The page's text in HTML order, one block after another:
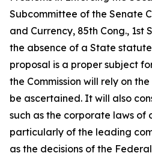
Subcommittee of the Senate
and Currency, 85th Cong., 1st
the absence of a State
proposal is a proper subject
the Commission will rely on
be ascertained. It will also
such as the corporate laws of
particularly of the leading
as the decisions of the